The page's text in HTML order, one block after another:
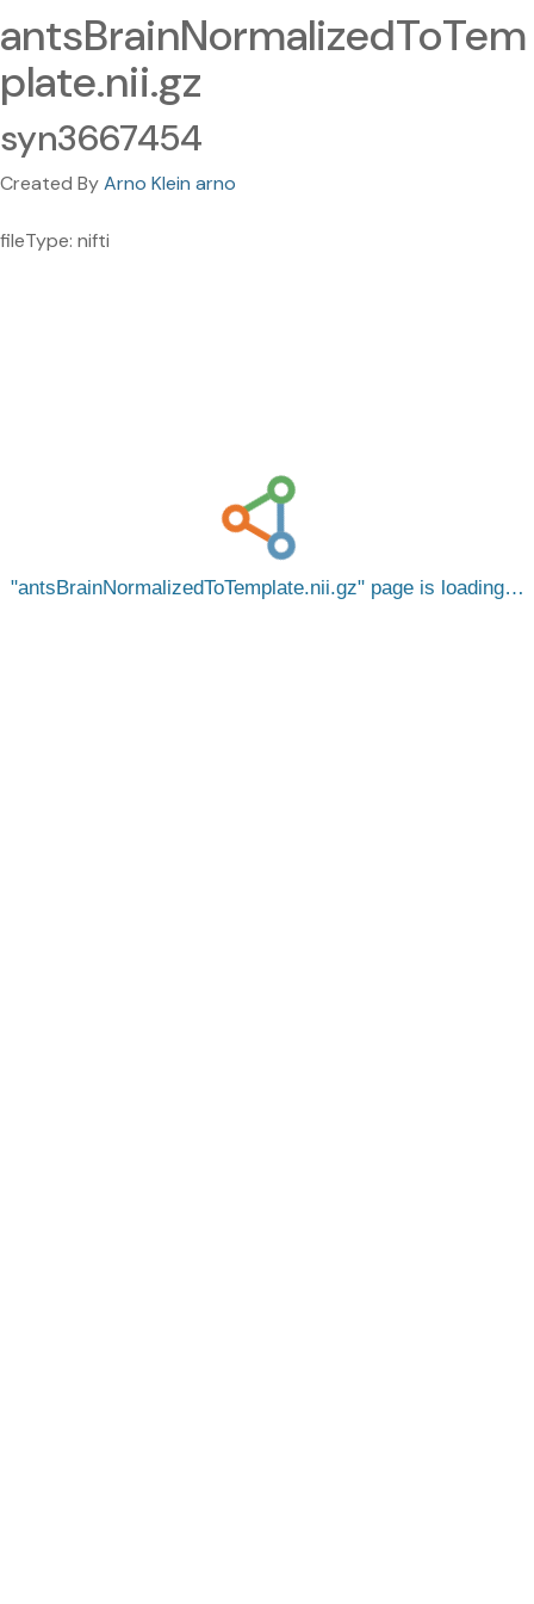
antsBrainNormalizedToTem
plate.nii.gz
syn3667454
Created ByArno Klein arno
fileType: nifti
antsBrainNormalizedToTemplate.nii.gz page is loading…